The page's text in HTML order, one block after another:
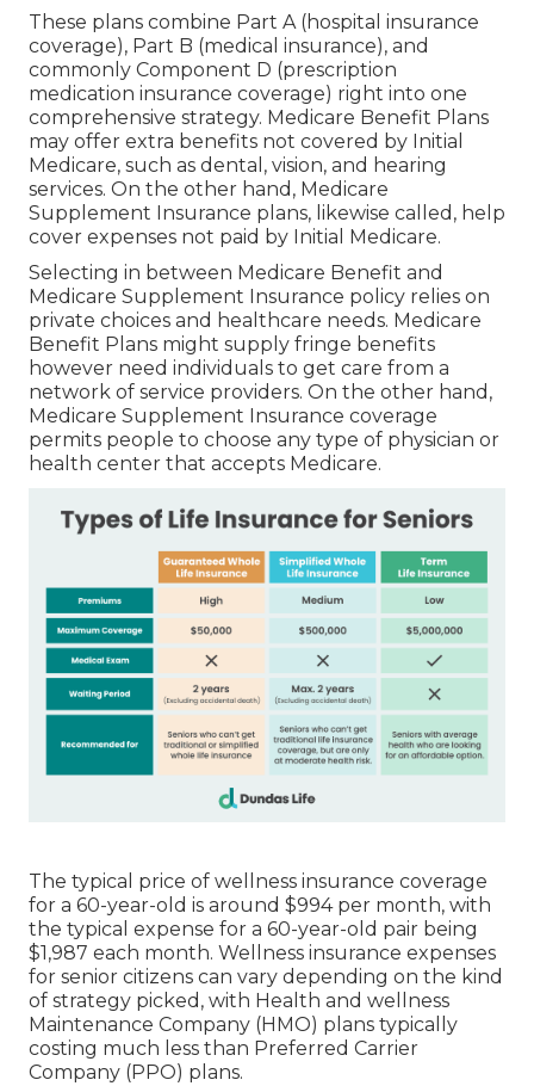
These plans combine Part A (hospital insurance
coverage), Part B (medical insurance), and
commonly Component D (prescription
medication insurance coverage) right into one
comprehensive strategy. Medicare Benefit Plans
may offer extra benefits not covered by Initial
Medicare, such as dental, vision, and hearing
services. On the other hand, Medicare
Supplement Insurance plans, likewise called, help
cover expenses not paid by Initial Medicare.
Selecting in between Medicare Benefit and
Medicare Supplement Insurance policy relies on
private choices and healthcare needs. Medicare
Benefit Plans might supply fringe benefits
however need individuals to get care from a
network of service providers. On the other hand,
Medicare Supplement Insurance coverage
permits people to choose any type of physician or
health center that accepts Medicare.
The typical price of wellness insurance coverage
for a 60-year-old is around $994 per month, with
the typical expense for a 60-year-old pair being
$1,987 each month. Wellness insurance expenses
for senior citizens can vary depending on the kind
of strategy picked, with Health and wellness
Maintenance Company (HMO) plans typically
costing much less than Preferred Carrier
Company (PPO) plans.